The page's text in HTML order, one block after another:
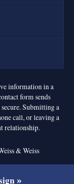
information in a
form sends
Submitting a
call, or leaving a
relationship.
& Weiss